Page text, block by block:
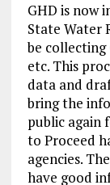
GHD is now
State Water
be collecting
etc. This
data and
bring the
public again
to Proceed
agencies.
have good